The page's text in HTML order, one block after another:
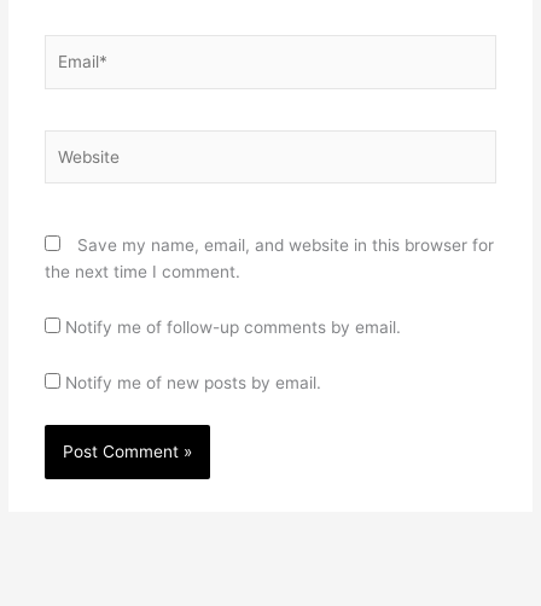
Save my name, email, and website in this browser for
the next time I comment.
Notify me of follow-up comments by email.
Notify me of new posts by email.